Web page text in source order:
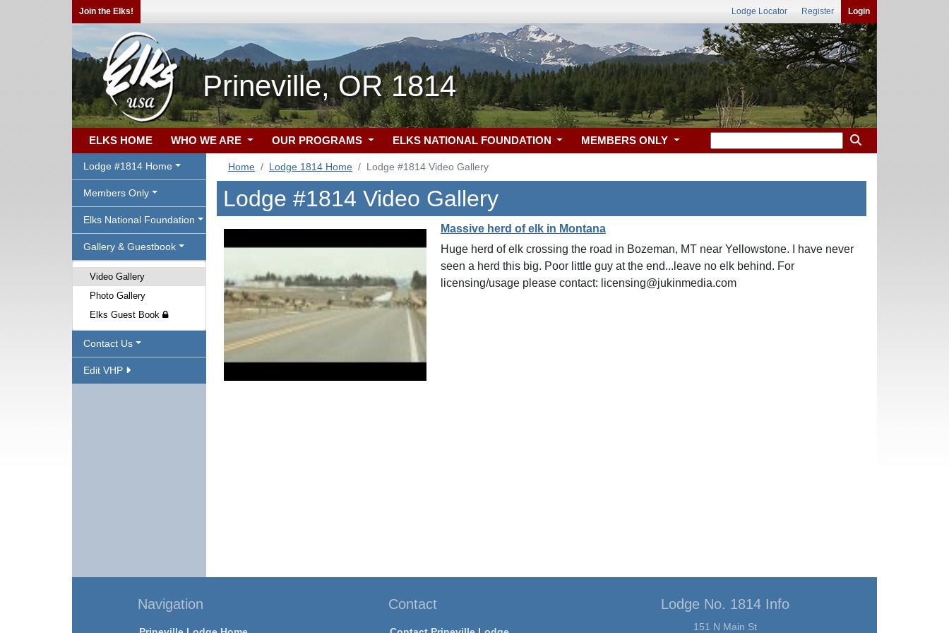
Join the Elks! Lodge Locator Register Login
Prineville, OR 1814
ELKS HOME WHO WE ARE OUR PROGRAMS ELKS NATIONAL FOUNDATION MEMBERS ONLY
Lodge #1814 Home
Members Only
Elks National Foundation
Gallery & Guestbook
Video Gallery
Photo Gallery
Elks Guest Book
Contact Us
Edit VHP
Home Lodge 1814 Home Lodge #1814 Video Gallery
Lodge #1814 Video Gallery
Massive herd of elk in Montana
Huge herd of elk crossing the road in Bozeman, MT near Yellowstone. I have never
seen a herd this big. Poor little guy at the end...leave no elk behind. For
licensing/usage please contact: licensing@jukinmedia.com
Navigation Contact Lodge No. 1814 Info
151 N Main St